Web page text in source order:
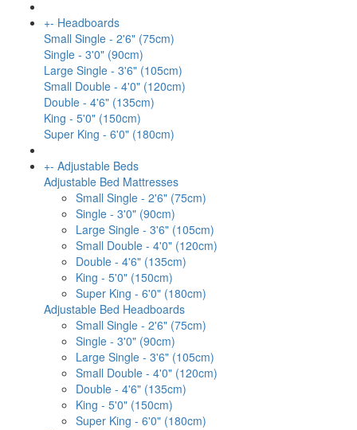
+- Headboards
Small Single - 2'6" (75cm)
Single - 3'0" (90cm)
Large Single - 3'6" (105cm)
Small Double - 4'0" (120cm)
Double - 4'6" (135cm)
King - 5'0" (150cm)
Super King - 6'0" (180cm)
+- Adjustable Beds
Adjustable Bed Mattresses
Small Single - 2'6" (75cm)
Single - 3'0" (90cm)
Large Single - 3'6" (105cm)
Small Double - 4'0" (120cm)
Double - 4'6" (135cm)
King - 5'0" (150cm)
Super King - 6'0" (180cm)
Adjustable Bed Headboards
Small Single - 2'6" (75cm)
Single - 3'0" (90cm)
Large Single - 3'6" (105cm)
Small Double - 4'0" (120cm)
Double - 4'6" (135cm)
King - 5'0" (150cm)
Super King - 6'0" (180cm)